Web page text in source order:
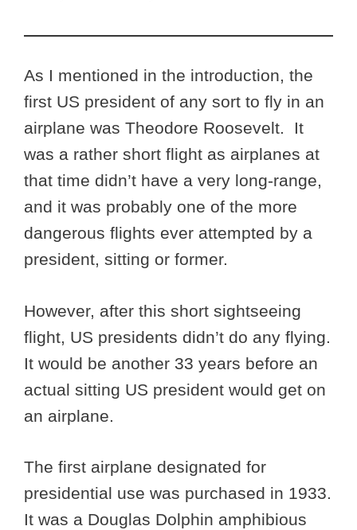
As I mentioned in the introduction, the
first US president of any sort to fly in an
airplane was Theodore Roosevelt. It
was a rather short flight as airplanes at
that time didn’t have a very long-range,
and it was probably one of the more
dangerous flights ever attempted by a
president, sitting or former.
However, after this short sightseeing
flight, US presidents didn’t do any flying.
It would be another 33 years before an
actual sitting US president would get on
an airplane.
The first airplane designated for
presidential use was purchased in 1933.
It was a Douglas Dolphin amphibious